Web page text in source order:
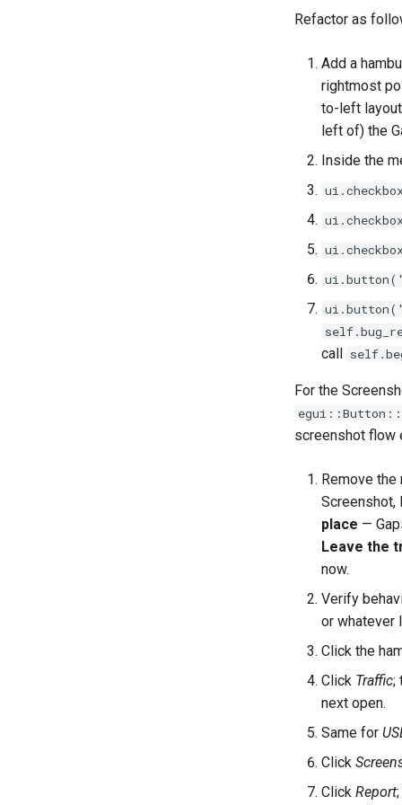
Refactor as
Add a
rightmost
to-left
left of) the
Inside the
call
For the
screenshot flow
Remove
Screenshot,
place —
Leave the
now.
Verify
or whatever
Click the
Click Traffic;
next open.
Same for
Click
Click Report